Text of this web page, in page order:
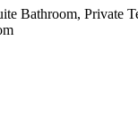
Bathroom, Private